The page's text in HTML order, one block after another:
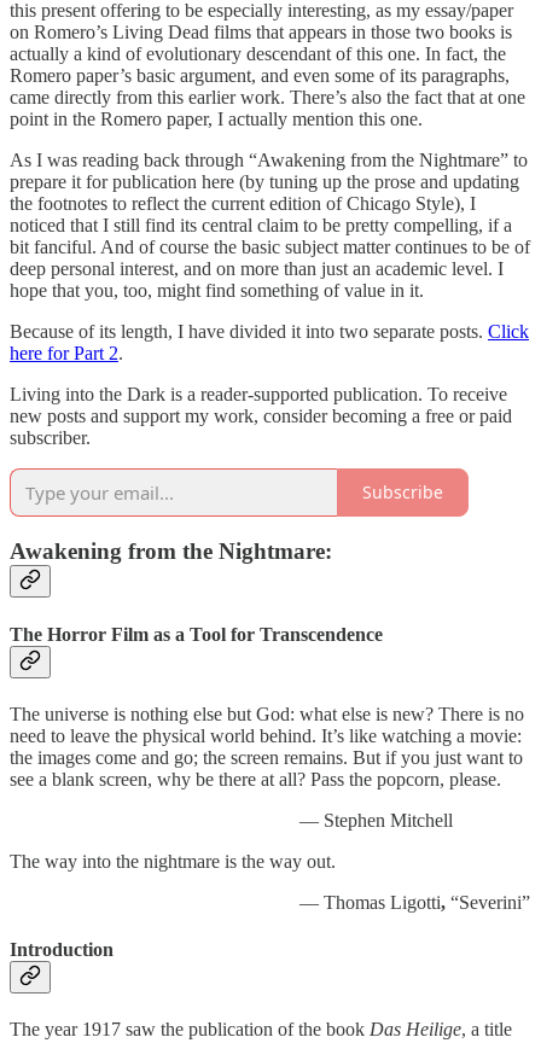
this present offering to be especially interesting, as my essay/paper
on Romero’s Living Dead films that appears in those two books is
actually a kind of evolutionary descendant of this one. In fact, the
Romero paper’s basic argument, and even some of its paragraphs,
came directly from this earlier work. There’s also the fact that at one
point in the Romero paper, I actually mention this one.
As I was reading back through “Awakening from the Nightmare” to
prepare it for publication here (by tuning up the prose and updating
the footnotes to reflect the current edition of Chicago Style), I
noticed that I still find its central claim to be pretty compelling, if a
bit fanciful. And of course the basic subject matter continues to be of
deep personal interest, and on more than just an academic level. I
hope that you, too, might find something of value in it.
Because of its length, I have divided it into two separate posts. Click
here for Part 2.
Living into the Dark is a reader-supported publication. To receive
new posts and support my work, consider becoming a free or paid
subscriber.
Subscribe
Awakening from the Nightmare:
The Horror Film as a Tool for Transcendence
The universe is nothing else but God: what else is new? There is no
need to leave the physical world behind. It’s like watching a movie:
the images come and go; the screen remains. But if you just want to
see a blank screen, why be there at all? Pass the popcorn, please.
— Stephen Mitchell
The way into the nightmare is the way out.
— Thomas Ligotti, “Severini”
Introduction
The year 1917 saw the publication of the book Das Heilige, a title